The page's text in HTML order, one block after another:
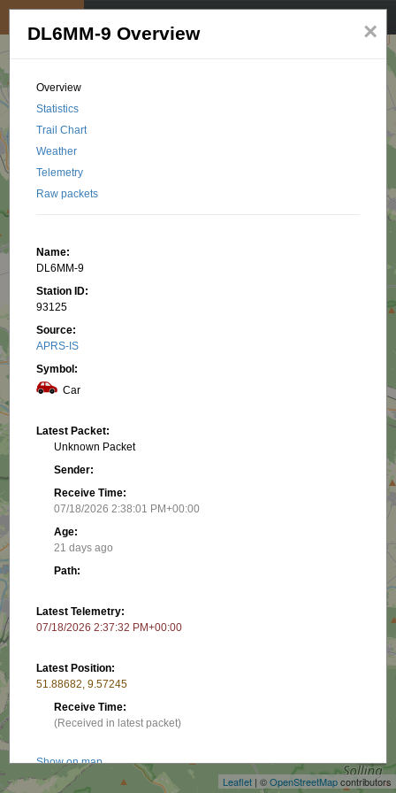
Leaflet | ©OpenStreetMapcontributors
×
DL6MM-9 Overview
Overview
Statistics
Trail Chart
Weather
Telemetry
Raw packets
Name:
DL6MM-9
Station ID:
93125
Source:
APRS-IS
Symbol:
Car
Latest Packet:
Unknown Packet
Sender:
Receive Time:
07/18/2026 2:38:01 PM+00:00
Age:
21 days ago
Path:
Latest Telemetry:
07/18/2026 2:37:32 PM+00:00
Latest Position:
51.88682, 9.57245
Receive Time:
(Received in latest packet)
Show on map